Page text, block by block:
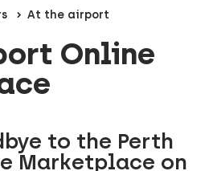
At the airport
Online
to the Perth
Marketplace on